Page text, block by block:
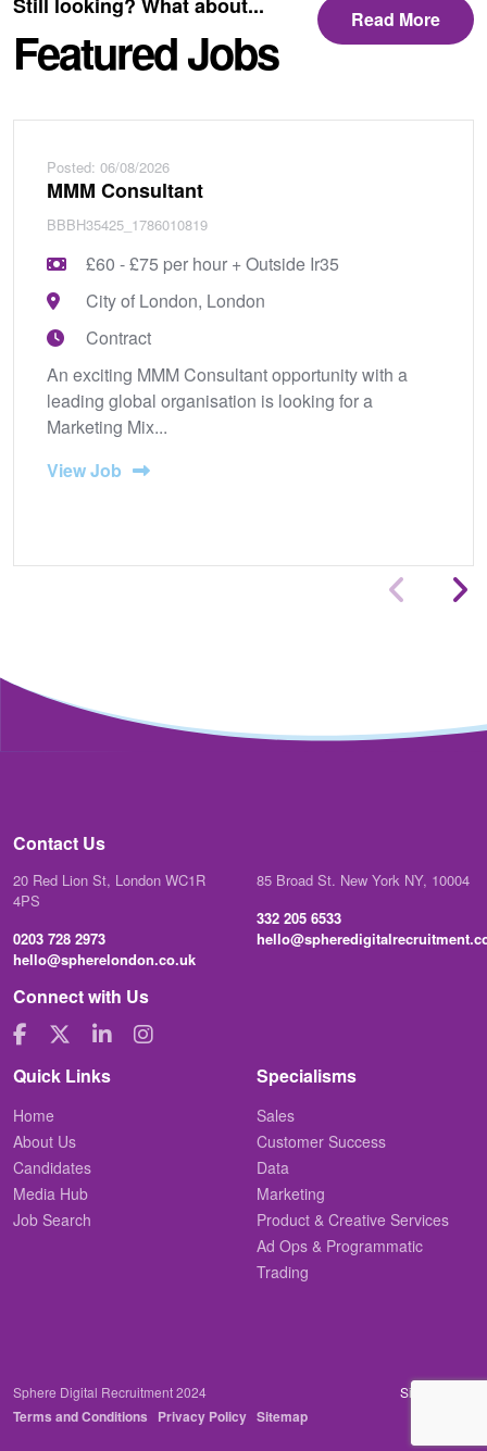
Featured Jobs
Read More
Posted: 06/08/2026
MMM Consultant
BBBH35425_1786010819
£60 - £75 per hour + Outside Ir35
City of London, London
Contract
An exciting MMM Consultant opportunity with a
leading global organisation is looking for a
Marketing Mix...
View Job
Contact Us
20 Red Lion St, London WC1R
4PS
0203 728 2973
hello@spherelondon.co.uk
85 Broad St. New York NY, 10004
332 205 6533
Connect with Us
Quick Links
Home
About Us
Candidates
Media Hub
Job Search
Specialisms
Sales
Customer Success
Data
Marketing
Product & Creative Services
Ad Ops & Programmatic
Trading
Sphere Digital Recruitment 2024
Terms and Conditions Privacy Policy Sitemap
Site by